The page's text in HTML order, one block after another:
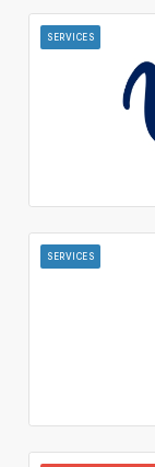
SERVICES
SERVICES